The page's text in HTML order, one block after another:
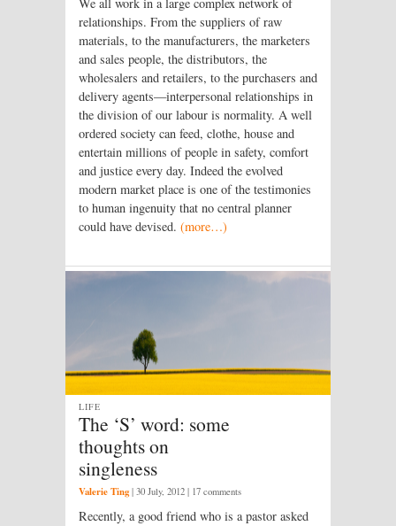
relationships. From the suppliers of raw
materials, to the manufacturers, the marketers
and sales people, the distributors, the
wholesalers and retailers, to the purchasers and
delivery agents—interpersonal relationships in
the division of our labour is normality. A well
ordered society can feed, clothe, house and
entertain millions of people in safety, comfort
and justice every day. Indeed the evolved
modern market place is one of the testimonies
to human ingenuity that no central planner
could have devised. (more…)
The ‘S’ word: some
thoughts on
singleness
LIFE
Valerie Ting | 30 July, 2012 | 17 comments
Recently, a good friend who is a pastor asked